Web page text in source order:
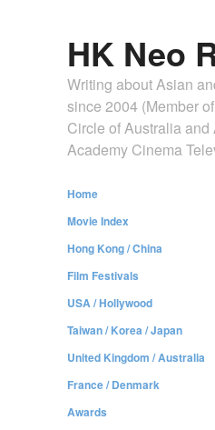
HK Neo
Writing about Asian
since 2004 (Member
Circle of Australia and
Academy Cinema
Home
Movie Index
Hong Kong / China
Film Festivals
USA / Hollywood
Taiwan / Korea / Japan
United Kingdom / Australia
France / Denmark
Awards